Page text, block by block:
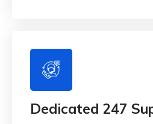
Dedicated 247